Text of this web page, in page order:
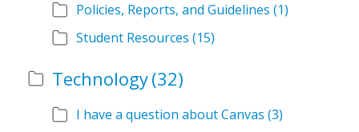
Policies, Reports, and Guidelines (1)
Student Resources (15)
Technology(32)
I have a question about Canvas (3)